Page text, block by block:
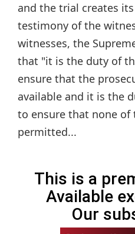
and the trial creates
testimony of the
witnesses, the
that "it is the duty of
ensure that the
available and it is the
to ensure that none of
permitted...
This is a
Available
Our